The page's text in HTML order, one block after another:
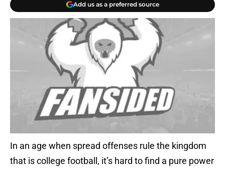
Add us as a preferred source
In an age when spread offenses rule the kingdom
that is college football, it’s hard to find a pure power